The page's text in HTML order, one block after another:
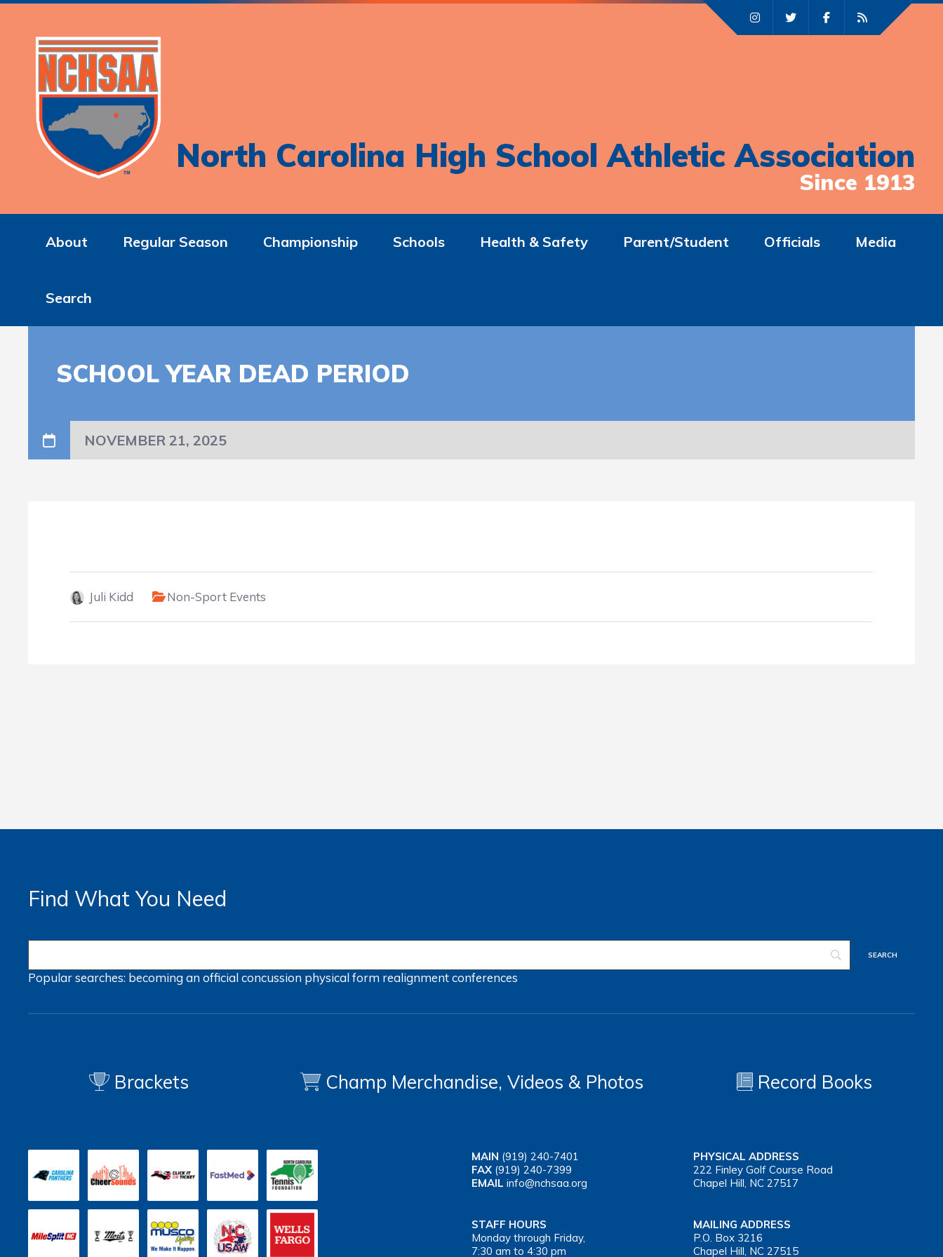
North Carolina High School Athletic Association
Since 1913
About Regular Season Championship Schools Health & Safety Parent/Student Officials Media
Search
SCHOOL YEAR DEAD PERIOD
NOVEMBER 21, 2025
Juli Kidd Non-Sport Events
Find What You Need
Popular searches: becoming an officialconcussion physical form realignmentconferences
Brackets Champ Merchandise, Videos & Photos Record Books
MAIN (919) 240-7401
FAX (919) 240-7399
EMAIL info@nchsaa.org
PHYSICAL ADDRESS
222 Finley Golf Course Road
Chapel Hill, NC 27517
STAFF HOURS
Monday through Friday,
7:30 am to 4:30 pm
MAILING ADDRESS
P.O. Box 3216
Chapel Hill, NC 27515